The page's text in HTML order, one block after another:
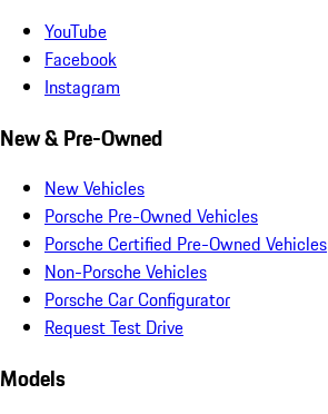
YouTube
Facebook
Instagram
New & Pre-Owned
New Vehicles
Porsche Pre-Owned Vehicles
Porsche Certified Pre-Owned Vehicles
Non-Porsche Vehicles
Porsche Car Configurator
Request Test Drive
Models